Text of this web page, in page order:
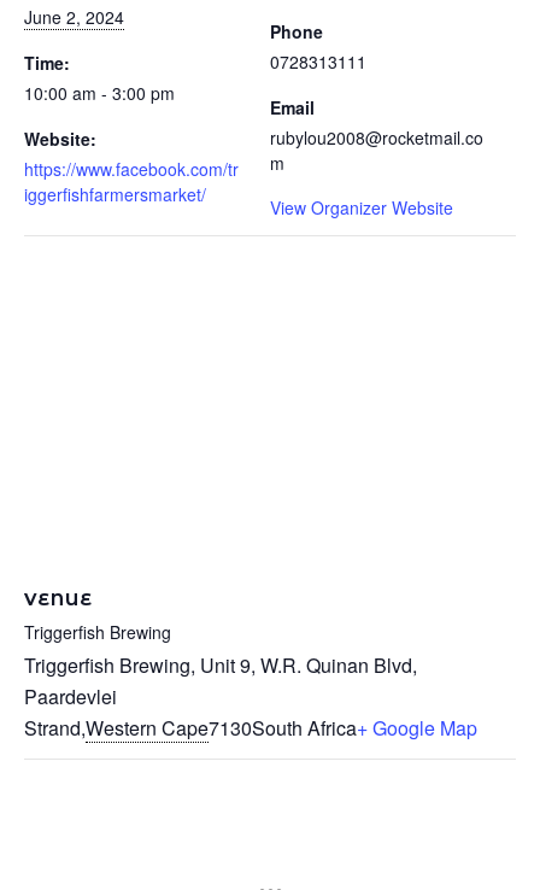
June 2, 2024
Time:
10:00 am - 3:00 pm
Website:
https://www.facebook.com/tr
iggerfishfarmersmarket/
Phone
0728313111
Email
rubylou2008@rocketmail.co
m
View Organizer Website
VENUE
Triggerfish Brewing
Triggerfish Brewing, Unit 9, W.R. Quinan Blvd,
Paardevlei
Strand,Western Cape7130South Africa+ Google Map